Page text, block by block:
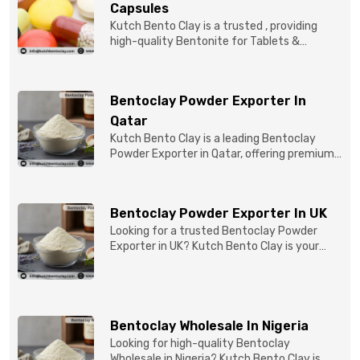
Capsules
Kutch Bento Clay is a trusted , providing
high-quality Bentonite for Tablets &
Bentoclay Powder Exporter In
Qatar
Kutch Bento Clay is a leading Bentoclay
Powder Exporter in Qatar, offering premium-
Bentoclay Powder Exporter In UK
Looking for a trusted Bentoclay Powder
Exporter in UK? Kutch Bento Clay is your
Bentoclay Wholesale In Nigeria
Looking for high-quality Bentoclay